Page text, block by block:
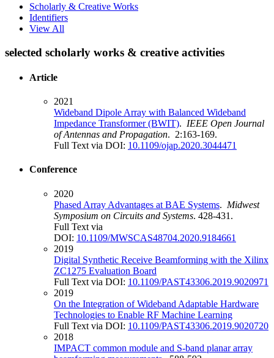
Scholarly & Creative Works
Identifiers
View All
selected scholarly works & creative activities
Article
2021
Wideband Dipole Array with Balanced Wideband
Impedance Transformer (BWIT). IEEE Open Journal
of Antennas and Propagation. 2:163-169.
Full Text via DOI: 10.1109/ojap.2020.3044471
Conference
2020
Phased Array Advantages at BAE Systems. Midwest
Symposium on Circuits and Systems. 428-431.
Full Text via
DOI: 10.1109/MWSCAS48704.2020.9184661
2019
Digital Synthetic Receive Beamforming with the Xilinx
ZC1275 Evaluation Board
Full Text via DOI: 10.1109/PAST43306.2019.9020971
2019
On the Integration of Wideband Adaptable Hardware
Technologies to Enable RF Machine Learning
Full Text via DOI: 10.1109/PAST43306.2019.9020720
2018
IMPACT common module and S-band planar array